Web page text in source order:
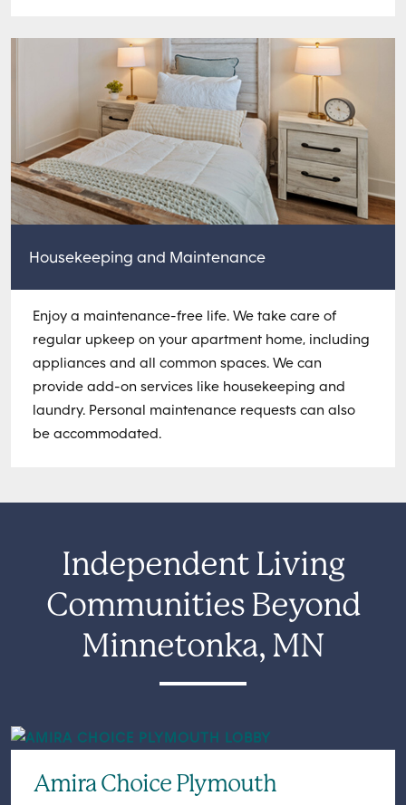
Housekeeping and Maintenance
Enjoy a maintenance-free life. We take care of
regular upkeep on your apartment home, including
appliances and all common spaces. We can
provide add-on services like housekeeping and
laundry. Personal maintenance requests can also
be accommodated.
Independent Living
Communities Beyond
Minnetonka, MN
Amira Choice Plymouth